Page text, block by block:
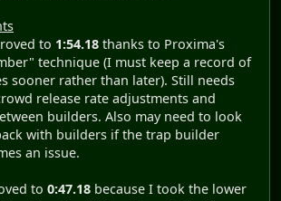
to 1:54.18 thanks to Proxima's
technique (I must keep a record of
sooner rather than later). Still needs
release rate adjustments and
builders. Also may need to look
with builders if the trap builder
an issue.
to 0:47.18 because I took the lower